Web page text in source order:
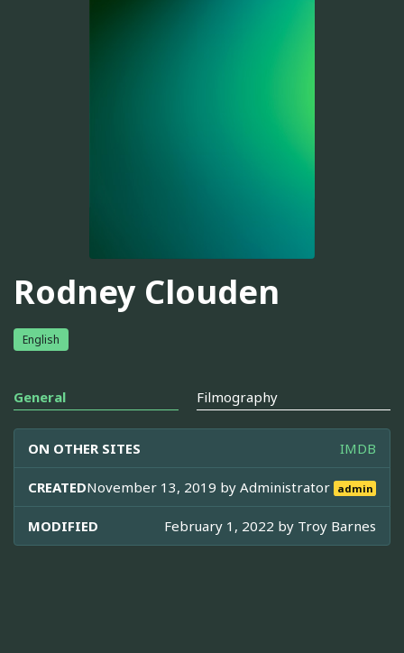
Rodney Clouden
English
General Filmography
ON OTHER SITES IMDB
CREATEDNovember 13, 2019 byAdministrator admin
MODIFIED February 1, 2022 by Troy Barnes